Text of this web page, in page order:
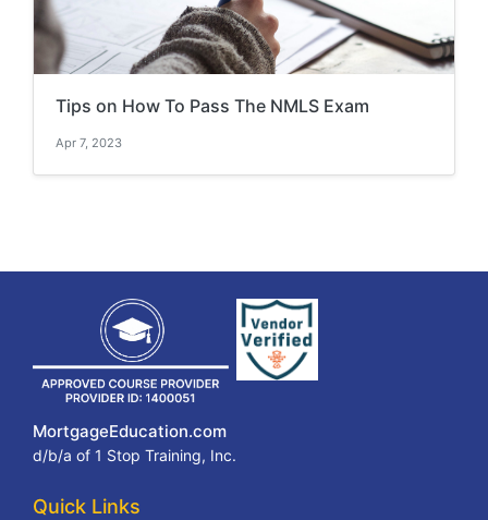
Tips on How To Pass The NMLS Exam
Apr 7, 2023
MortgageEducation.com
d/b/a of 1 Stop Training, Inc.
Quick Links